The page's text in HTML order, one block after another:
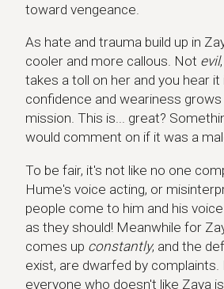
toward vengeance.
As hate and trauma build up in
cooler and more callous. Not evil
takes a toll on her and you hear
confidence and weariness
mission. This is... great?
would comment on if it was a
To be fair, it's not like no one
Hume's voice acting, or
people come to him and his
as they should! Meanwhile for
comes up constantly, and the
exist, are dwarfed by complaints.
everyone who doesn't like Zaya